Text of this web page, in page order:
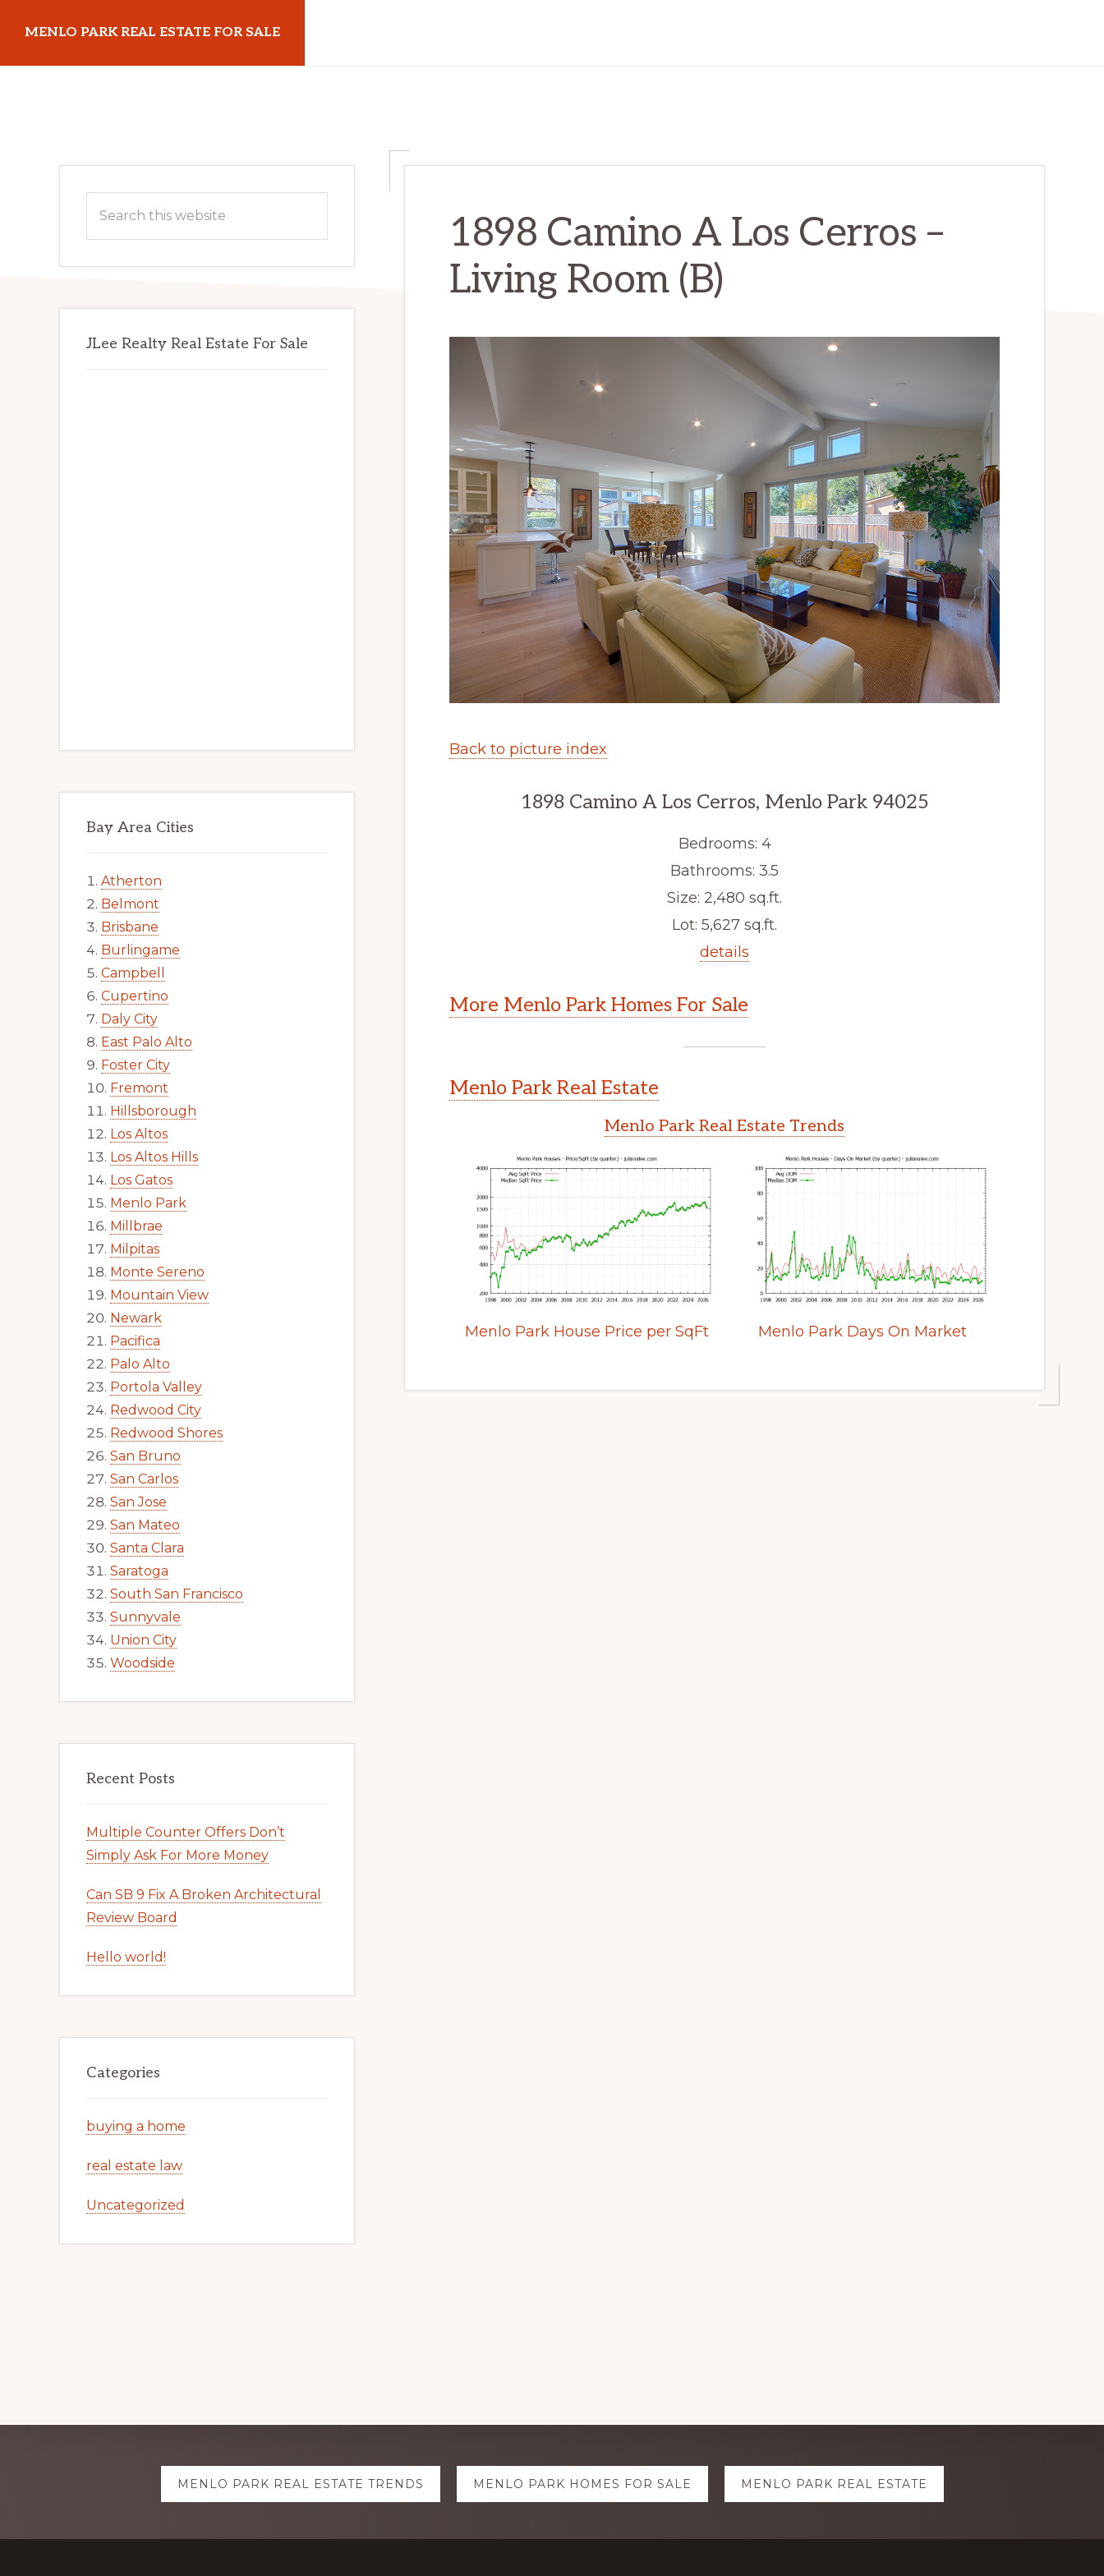
main
primary
MENLO PARK REAL ESTATE FOR SALE
1898 Camino A Los Cerros –
Living Room (B)
Back to picture index
1898 Camino A Los Cerros, Menlo Park 94025
Bedrooms: 4
Bathrooms: 3.5
Size: 2,480 sq.ft.
Lot: 5,627 sq.ft.
details
More Menlo Park Homes For Sale
Menlo Park Real Estate
Menlo Park Real Estate Trends
Menlo Park House Price per SqFt Menlo Park Days On Market
Primary
Sidebar
this
JLee Realty Real Estate For Sale
Bay Area Cities
Atherton
Belmont
Brisbane
Burlingame
Campbell
Cupertino
Daly City
East Palo Alto
Foster City
Fremont
Hillsborough
Los Altos
Los Altos Hills
Los Gatos
Menlo Park
Millbrae
Milpitas
Monte Sereno
Mountain View
Newark
Pacifica
Palo Alto
Portola Valley
Redwood City
Redwood Shores
San Bruno
San Carlos
San Jose
San Mateo
Santa Clara
Saratoga
South San Francisco
Sunnyvale
Union City
Woodside
Recent Posts
Multiple Counter Offers Don’t
Simply Ask For More Money
Can SB 9 Fix A Broken Architectural
Review Board
Hello world!
Categories
buying a home
real estate law
Uncategorized
ExploreMENLO PARK REAL ESTATE TRENDS MENLO PARK HOMES FOR SALE MENLO PARK REAL ESTATE